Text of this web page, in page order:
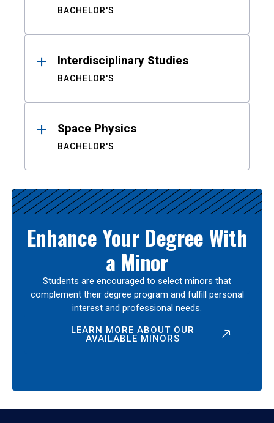
BACHELOR'S
Interdisciplinary Studies
BACHELOR'S
Space Physics
BACHELOR'S
Enhance Your Degree With
a Minor
Students are encouraged to select minors that
complement their degree program and fulfill personal
interest and professional needs.
LEARN MORE ABOUT OUR
AVAILABLE MINORS